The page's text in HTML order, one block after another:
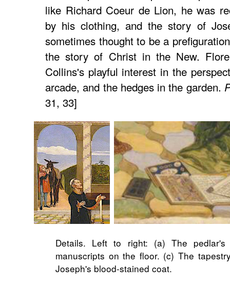
like Richard Coeur de Lion, he was
by his clothing, and the story of
sometimes thought to be a
the story of Christ in the New.
Collins's playful interest in the
arcade, and the hedges in the garden.
31, 33]
Details. Left to right: (a) The pedlar's
manuscripts on the floor. (c) The
Joseph's blood-stained coat.